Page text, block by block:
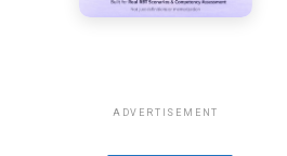
ADVERTISEMENT